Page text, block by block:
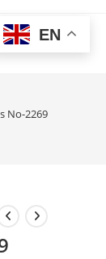
0 Toggle
No-2269
EN